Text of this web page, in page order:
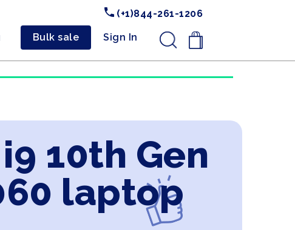
(+1)844-261-1206
Bulk sale Sign In .
10th Gen
laptop